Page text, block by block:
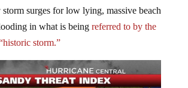
storm surges for low lying, massive beach
in what is being referred to by the
storm.”